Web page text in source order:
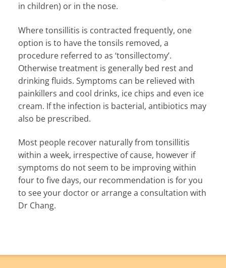
in children) or in the nose.
Where tonsillitis is contracted frequently, one
option is to have the tonsils removed, a
procedure referred to as ‘tonsillectomy’.
Otherwise treatment is generally bed rest and
drinking fluids. Symptoms can be relieved with
painkillers and cool drinks, ice chips and even ice
cream. If the infection is bacterial, antibiotics may
also be prescribed.
Most people recover naturally from tonsillitis
within a week, irrespective of cause, however if
symptoms do not seem to be improving within
four to five days, our recommendation is for you
to see your doctor or arrange a consultation with
Dr Chang.